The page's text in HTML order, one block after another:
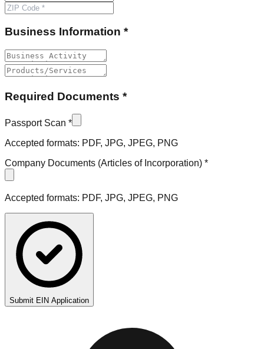
Business Information *
Required Documents *
Passport Scan *
Accepted formats: PDF, JPG, JPEG, PNG
Company Documents (Articles of Incorporation) *
Accepted formats: PDF, JPG, JPEG, PNG
Submit EIN Application